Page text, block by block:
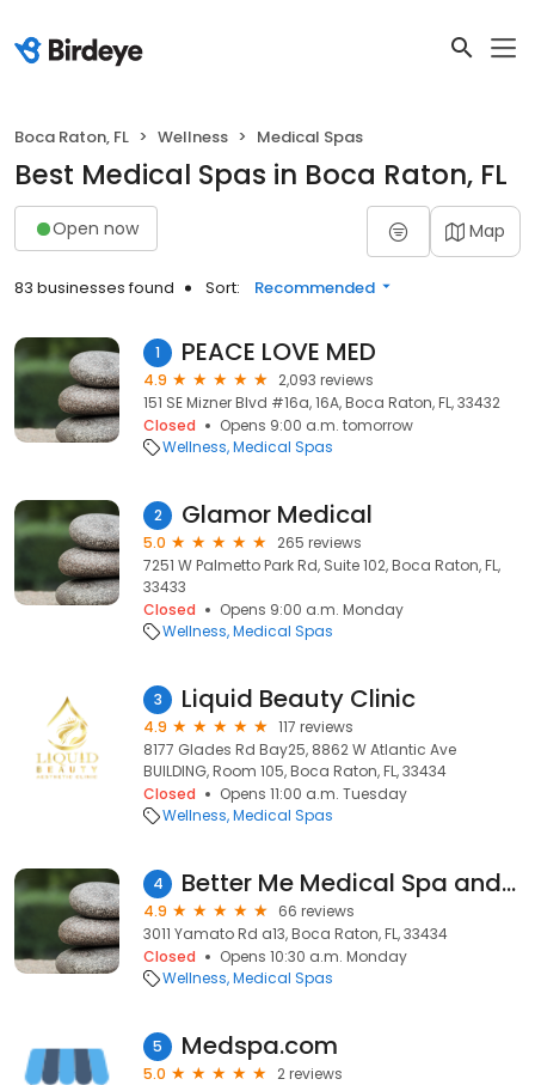
Boca Raton, FL Wellness Medical Spas
Best Medical Spas in Boca Raton, FL
Open now Map
83 businesses found Sort: Recommended
1 PEACE LOVE MED
4.9
2,093 reviews
151 SE Mizner Blvd #16a, 16A, Boca Raton, FL, 33432
Closed
Opens 9:00 a.m. tomorrow
Wellness Medical Spas
2 Glamor Medical
5.0
265 reviews
7251 W Palmetto Park Rd, Suite 102, Boca Raton, FL,
33433
Closed
Opens 9:00 a.m. Monday
Wellness Medical Spas
3 Liquid Beauty Clinic
4.9
117 reviews
8177 Glades Rd Bay25, 8862 W Atlantic Ave
BUILDING, Room 105, Boca Raton, FL, 33434
Closed
Opens 11:00 a.m. Tuesday
Wellness Medical Spas
4 Better Me Medical Spa and Wellness Center
4.9
66 reviews
3011 Yamato Rd a13, Boca Raton, FL, 33434
Closed
Opens 10:30 a.m. Monday
Wellness Medical Spas
5 Medspa.com
5.0
2 reviews